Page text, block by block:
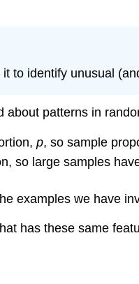
to identify unusual
about patterns in
p, so sample
so large samples
examples we have
has these same